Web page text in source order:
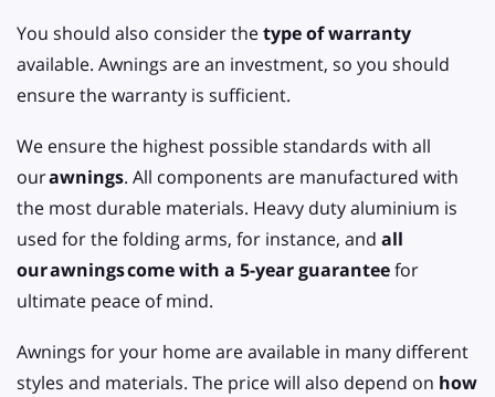
You should also consider thetype of warranty
available. Awnings are an investment, so you should
ensure the warranty is sufficient.
We ensure the highest possible standards with all
ourawnings. All components are manufactured with
the most durable materials. Heavy duty aluminium is
used for the folding arms, for instance, and all
ourawningscome with a 5-year guaranteefor
ultimate peace of mind.
Awnings for your home are available in many different
styles and materials. The price will also depend on how